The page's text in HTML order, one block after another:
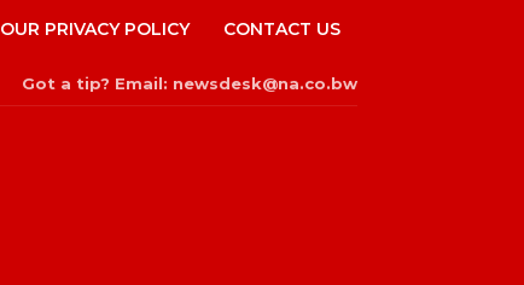
OUR PRIVACY POLICY CONTACT US
Got a tip? Email: newsdesk@na.co.bw